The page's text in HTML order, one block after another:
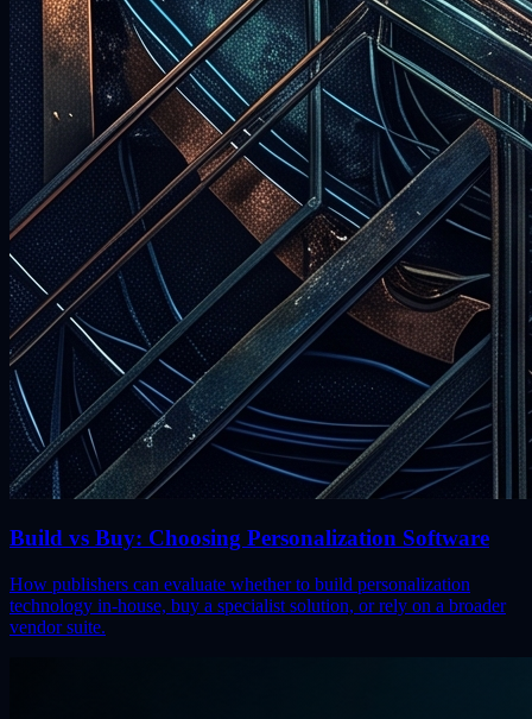
Build vs Buy: Choosing Personalization Software
How publishers can evaluate whether to build personalization
technology in-house, buy a specialist solution, or rely on a broader
vendor suite.